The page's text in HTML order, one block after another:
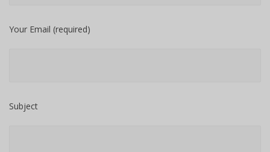
Your Email (required)
Subject